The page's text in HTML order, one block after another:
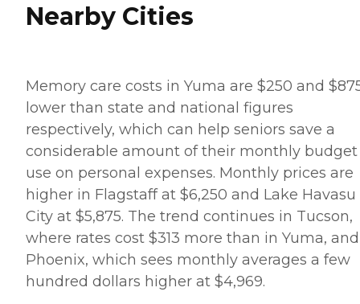
Nearby Cities
Memory care costs in Yuma are $250 and
lower than state and national figures
respectively, which can help seniors save a
considerable amount of their monthly
use on personal expenses. Monthly prices are
higher in Flagstaff at $6,250 and Lake Havasu
City at $5,875. The trend continues in Tucson,
where rates cost $313 more than in Yuma,
Phoenix, which sees monthly averages a few
hundred dollars higher at $4,969.